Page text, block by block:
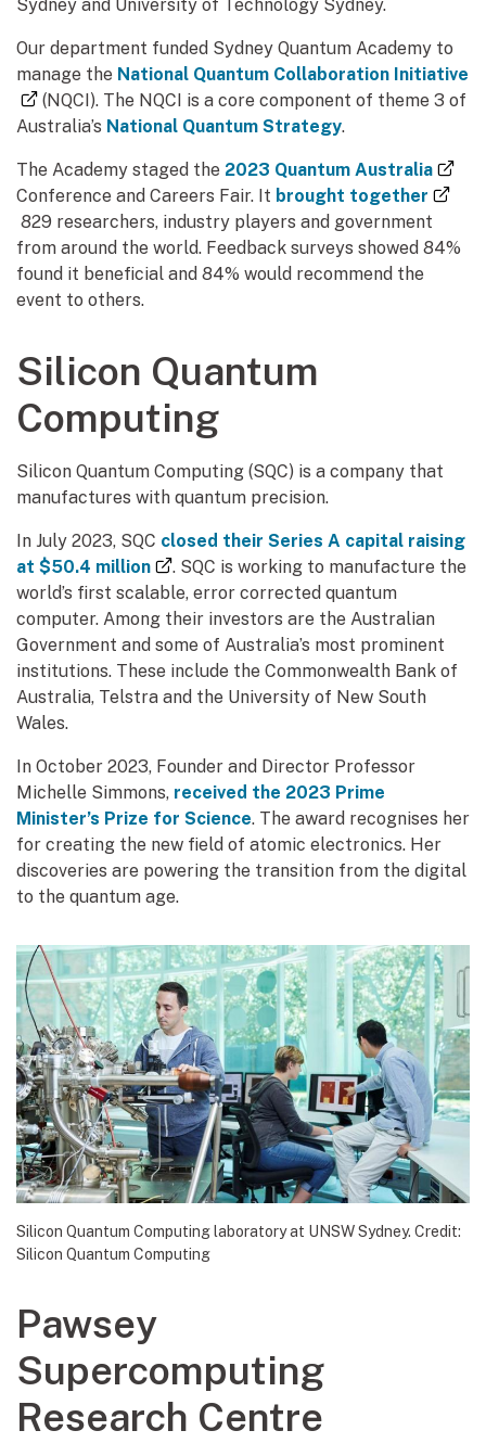
Sydney and University of Technology Sydney.
Our department funded Sydney Quantum Academy to
manage the National Quantum Collaboration Initiative
(external link)
(NQCI). The NQCI is a core component of theme 3 of
Australia’s National Quantum Strategy.
The Academy staged the 2023 Quantum Australia
Conference and Careers Fair. It brought together
(external link)
829 researchers, industry players and government
from around the world. Feedback surveys showed 84%
found it beneficial and 84% would recommend the
event to others.
Silicon Quantum
Computing
Silicon Quantum Computing (SQC) is a company that
manufactures with quantum precision.
In July 2023, SQC closed their Series A capital raising
at $50.4 million
(external link)
. SQC is working to manufacture the
world’s first scalable, error corrected quantum
computer. Among their investors are the Australian
Government and some of Australia’s most prominent
institutions. These include the Commonwealth Bank of
Australia, Telstra and the University of New South
Wales.
In October 2023, Founder and Director Professor
Michelle Simmons, received the 2023 Prime
Minister’s Prize for Science. The award recognises her
for creating the new field of atomic electronics. Her
discoveries are powering the transition from the digital
to the quantum age.
Silicon Quantum Computing laboratory at UNSW Sydney. Credit:
Silicon Quantum Computing
Pawsey
Supercomputing
Research Centre